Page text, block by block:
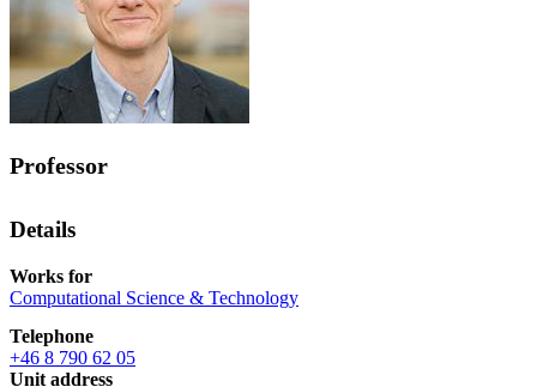
Professor
Details
Works for
Computational Science & Technology
Telephone
+46 8 790 62 05
Unit address